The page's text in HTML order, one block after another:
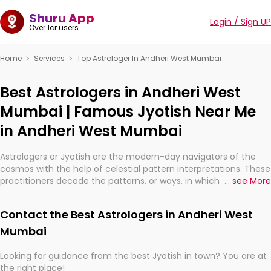
Shuru App
Over 1cr users Login / Sign UP
Home Services Top Astrologer In Andheri West Mumbai
Best Astrologers in Andheri West
Mumbai | Famous Jyotish Near Me
in Andheri West Mumbai
Astrologers or Jyotish are the modern-day navigators of the
cosmos with the help of celestial pattern interpretations. These
practitioners decode the patterns, or ways, in which the stars
They are not magicians, but have been practicing an ancient
wisdom based on calculations so meticulous as to be
... see More
Contact the Best Astrologers in Andheri West
Mumbai
Looking for guidance from the best Jyotish in town? You are at
the right place!